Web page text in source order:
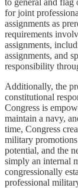
to general and flag
for joint
assignments as
requirements
assignments,
assignments, and
responsibility
Additionally, the
constitutional
Congress is
maintain a navy,
time, Congress
military
potential, and the
simply an internal
congressionally
professional